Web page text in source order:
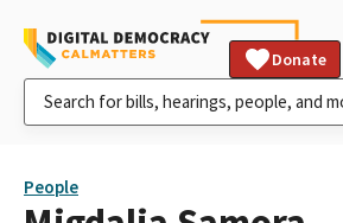
Donate
People